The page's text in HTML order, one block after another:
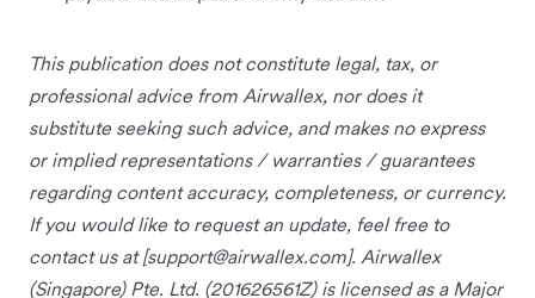
This publication does not constitute legal, tax, or
professional advice from Airwallex, nor does it
substitute seeking such advice, and makes no express
or implied representations / warranties / guarantees
regarding content accuracy, completeness, or currency.
If you would like to request an update, feel free to
contact us at [support@airwallex.com]. Airwallex
(Singapore) Pte. Ltd. (201626561Z) is licensed as a Major